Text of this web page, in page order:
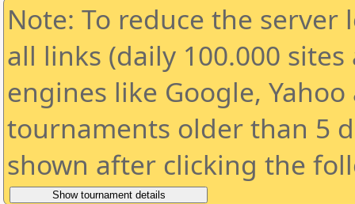
Note: To reduce the
all links (daily 100.000
engines like Google,
tournaments older than 5
shown after clicking the